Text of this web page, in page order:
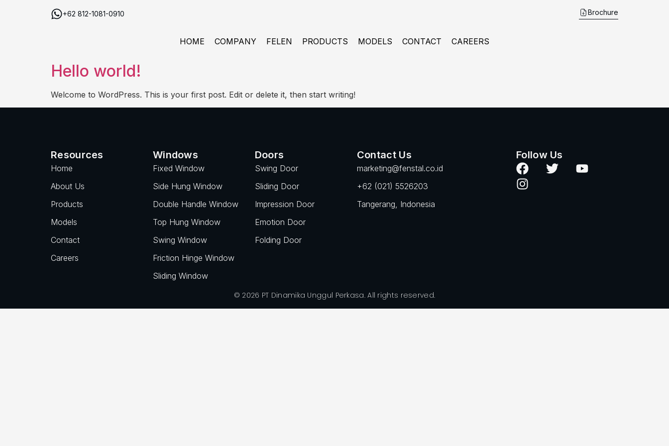
+62 812-1081-0910 Brochure
HOME COMPANY FELEN PRODUCTS MODELS CONTACT CAREERS
Hello world!
Welcome to WordPress. This is your first post. Edit or delete it, then start writing!
Resources
Home
About Us
Products
Models
Contact
Careers
Windows
Fixed Window
Side Hung Window
Double Handle Window
Top Hung Window
Swing Window
Friction Hinge Window
Sliding Window
Doors
Swing Door
Sliding Door
Impression Door
Emotion Door
Folding Door
Contact Us
marketing@fenstal.co.id
+62 (021) 5526203
Tangerang, Indonesia
Follow Us
© 2026 PT Dinamika Unggul Perkasa. All rights reserved.